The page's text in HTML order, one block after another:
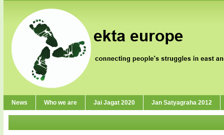
News Who we are Jai Jagat 2020 Jan Satyagraha 2012